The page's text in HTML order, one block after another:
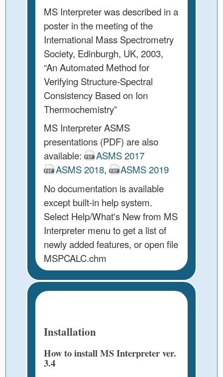
MS Interpreter was described in a
poster in the meeting of the
International Mass Spectrometry
Society, Edinburgh, UK, 2003,
“An Automated Method for
Verifying Structure-Spectral
Consistency Based on Ion
Thermochemistry”
MS Interpreter ASMS
presentations (PDF) are also
available:
ASMS 2017
ASMS 2018,
ASMS 2019
No documentation is available
except built-in help system.
Select Help/What's New from MS
Interpreter menu to get a list of
newly added features, or open file
MSPCALC.chm
Installation
How to install MS Interpreter ver.
3.4